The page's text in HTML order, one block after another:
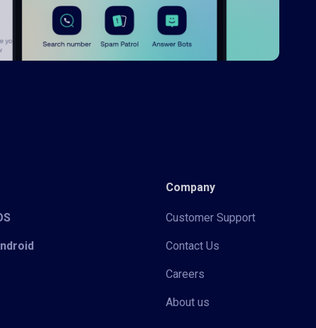
Company
Customer Support
Contact Us
Careers
About us